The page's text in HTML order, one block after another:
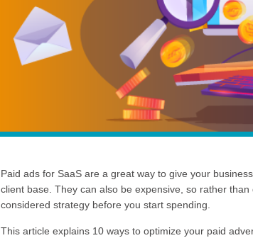
Paid ads for SaaS are a great way to give your
client base. They can also be expensive, so rather
considered strategy before you start spending.
This article explains 10 ways to optimize your paid